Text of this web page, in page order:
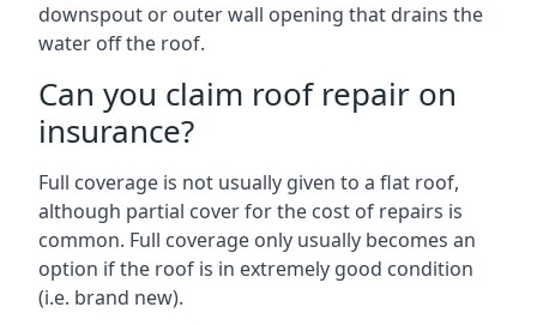
downspout or outer wall opening that drains the
water off the roof.
Can you claim roof repair on
insurance?
Full coverage is not usually given to a flat roof,
although partial cover for the cost of repairs is
common. Full coverage only usually becomes an
option if the roof is in extremely good condition
(i.e. brand new).